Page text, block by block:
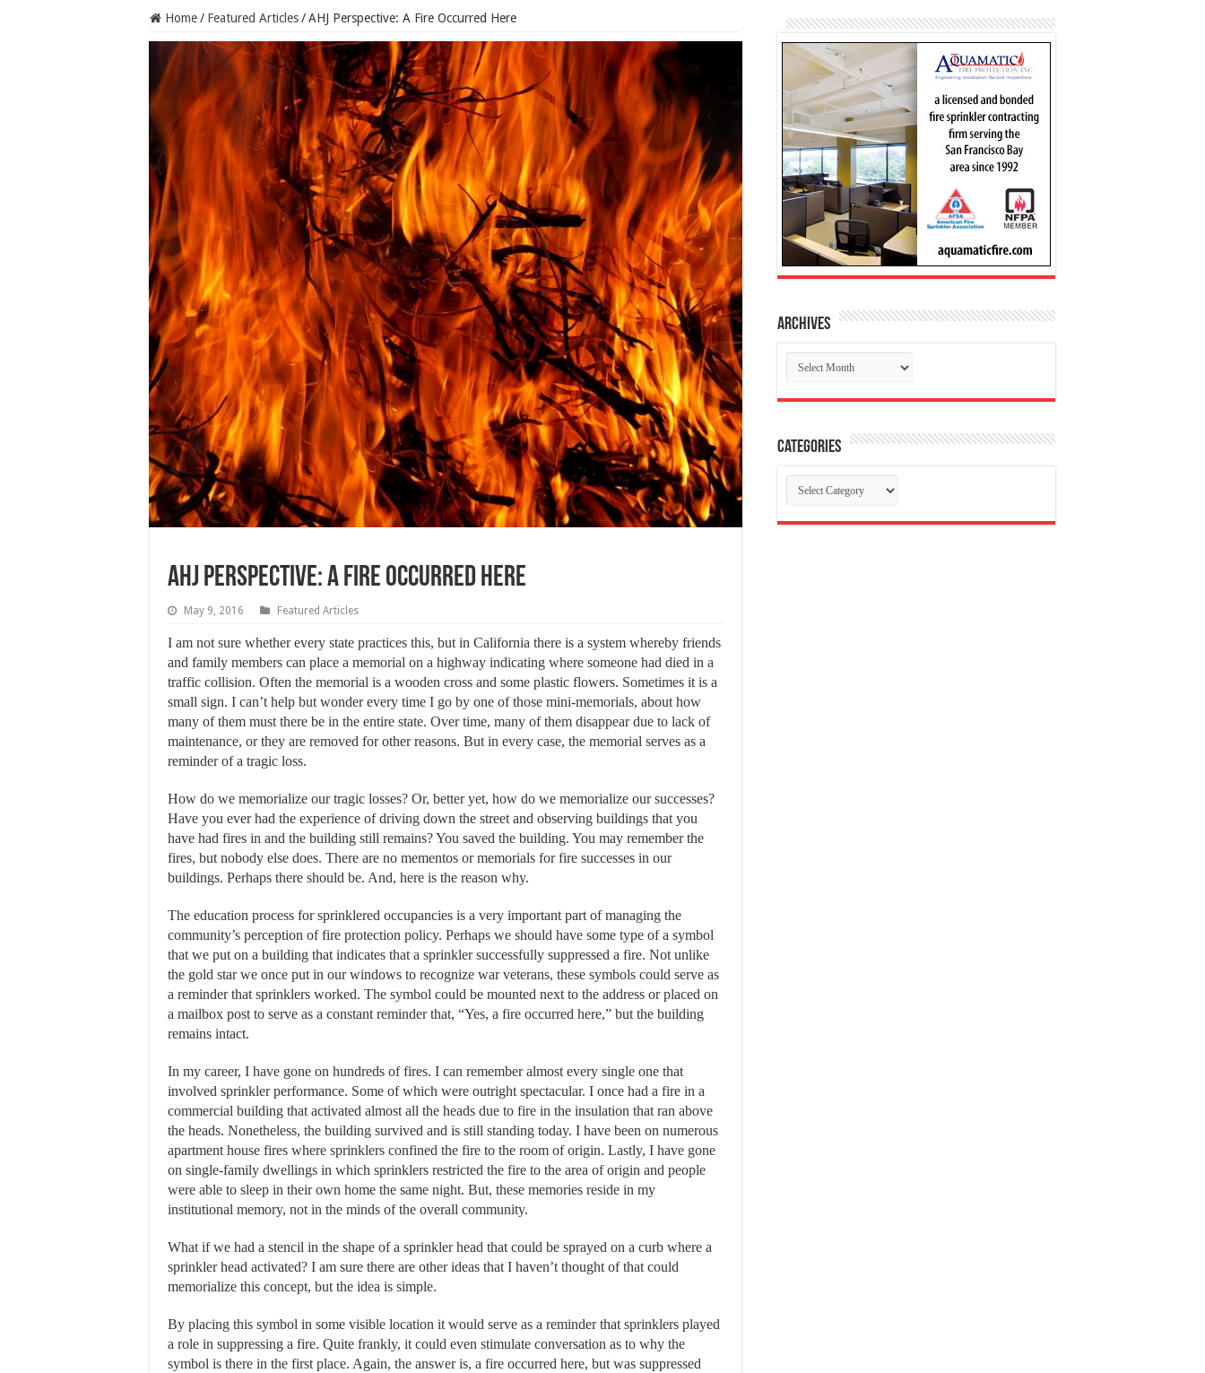
Home/ Featured Articles/AHJ Perspective: A Fire Occurred Here
AHJ Perspective: A Fire Occurred Here
May 9, 2016 Featured Articles
I am not sure whether every state practices this, but in California there is a system whereby friends
and family members can place a memorial on a highway indicating where someone had died in a
traffic collision. Often the memorial is a wooden cross and some plastic flowers. Sometimes it is a
small sign. I can’t help but wonder every time I go by one of those mini-memorials, about how
many of them must there be in the entire state. Over time, many of them disappear due to lack of
maintenance, or they are removed for other reasons. But in every case, the memorial serves as a
reminder of a tragic loss.
How do we memorialize our tragic losses? Or, better yet, how do we memorialize our successes?
Have you ever had the experience of driving down the street and observing buildings that you
have had fires in and the building still remains? You saved the building. You may remember the
fires, but nobody else does. There are no mementos or memorials for fire successes in our
buildings. Perhaps there should be. And, here is the reason why.
The education process for sprinklered occupancies is a very important part of managing the
community’s perception of fire protection policy. Perhaps we should have some type of a symbol
that we put on a building that indicates that a sprinkler successfully suppressed a fire. Not unlike
the gold star we once put in our windows to recognize war veterans, these symbols could serve as
a reminder that sprinklers worked. The symbol could be mounted next to the address or placed on
a mailbox post to serve as a constant reminder that, “Yes, a fire occurred here,” but the building
remains intact.
In my career, I have gone on hundreds of fires. I can remember almost every single one that
involved sprinkler performance. Some of which were outright spectacular. I once had a fire in a
commercial building that activated almost all the heads due to fire in the insulation that ran above
the heads. Nonetheless, the building survived and is still standing today. I have been on numerous
apartment house fires where sprinklers confined the fire to the room of origin. Lastly, I have gone
on single-family dwellings in which sprinklers restricted the fire to the area of origin and people
were able to sleep in their own home the same night. But, these memories reside in my
institutional memory, not in the minds of the overall community.
What if we had a stencil in the shape of a sprinkler head that could be sprayed on a curb where a
sprinkler head activated? I am sure there are other ideas that I haven’t thought of that could
memorialize this concept, but the idea is simple.
By placing this symbol in some visible location it would serve as a reminder that sprinklers played
a role in suppressing a fire. Quite frankly, it could even stimulate conversation as to why the
symbol is there in the first place. Again, the answer is, a fire occurred here, but was suppressed
Archives
Archives
Categories
Categories